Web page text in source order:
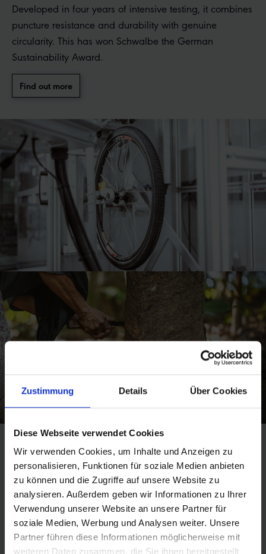
Zustimmung Details Über Cookies
Diese Webseite verwendet Cookies
Wir verwenden Cookies, um Inhalte und Anzeigen zu
personalisieren, Funktionen für soziale Medien anbieten
zu können und die Zugriffe auf unsere Website zu
analysieren. Außerdem geben wir Informationen zu Ihrer
Verwendung unserer Website an unsere Partner für
soziale Medien, Werbung und Analysen weiter. Unsere
Partner führen diese Informationen möglicherweise mit
weiteren Daten zusammen, die Sie ihnen bereitgestellt
Developed in four years of intensive testing, it combines
puncture resistance and durability with genuine
circularity. This has won Schwalbe the German
Sustainability Award.
Find out more
GREEN ATTRIBUTES –
SUSTAINABILITY AT A
GLANCE